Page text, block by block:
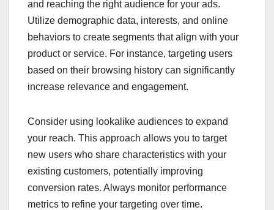
and reaching the right audience for your ads.
Utilize demographic data, interests, and online
behaviors to create segments that align with your
product or service. For instance, targeting users
based on their browsing history can significantly
increase relevance and engagement.
Consider using lookalike audiences to expand
your reach. This approach allows you to target
new users who share characteristics with your
existing customers, potentially improving
conversion rates. Always monitor performance
metrics to refine your targeting over time.